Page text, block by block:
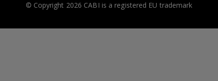
© Copyright 2026 CABI is a registered EU trademark